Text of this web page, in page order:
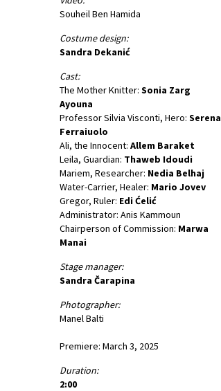
Souheil Ben Hamida
Costume design:
Sandra Dekanić
Cast:
The Mother Knitter: Sonia Zarg
Ayouna
Professor Silvia Visconti, Hero: Serena
Ferraiuolo
Ali, the Innocent: Allem Baraket
Leila, Guardian: Thaweb Idoudi
Mariem, Researcher: Nedia Belhaj
Water-Carrier, Healer: Mario Jovev
Gregor, Ruler: Edi Ćelić
Administrator: Anis Kammoun
Chairperson of Commission: Marwa
Manai
Stage manager:
Sandra Čarapina
Photographer:
Manel Balti
Premiere: March 3, 2025
Duration:
2:00